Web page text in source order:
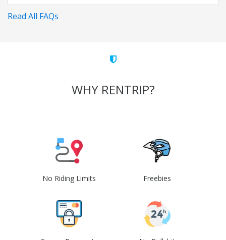
Read All FAQs
WHY RENTRIP?
No Riding Limits Freebies